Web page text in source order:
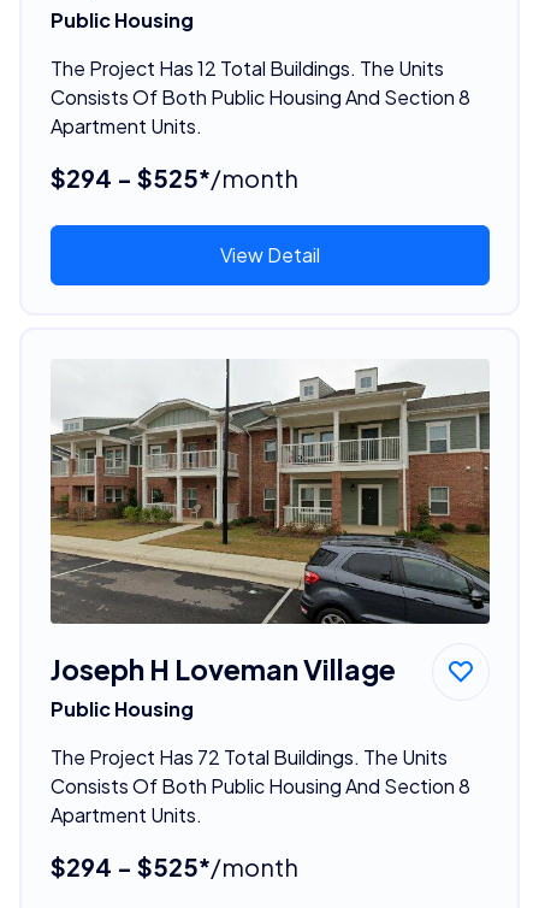
Public Housing
The Project Has 12 Total Buildings. The Units
Consists Of Both Public Housing And Section 8
Apartment Units.
$294 - $525*/month
View Detail
Joseph H Loveman Village
Public Housing
The Project Has 72 Total Buildings. The Units
Consists Of Both Public Housing And Section 8
Apartment Units.
$294 - $525*/month